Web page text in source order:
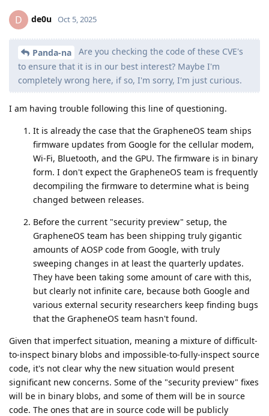
D de0u Oct 5, 2025
Panda-na
Are you checking the code of these CVE's
to ensure that it is in our best interest? Maybe I'm
completely wrong here, if so, I'm sorry, I'm just curious.
I am having trouble following this line of questioning.
It is already the case that the GrapheneOS team ships
firmware updates from Google for the cellular modem,
Wi-Fi, Bluetooth, and the GPU. The firmware is in binary
form. I don't expect the GrapheneOS team is frequently
decompiling the firmware to determine what is being
changed between releases.
Before the current "security preview" setup, the
GrapheneOS team has been shipping truly gigantic
amounts of AOSP code from Google, with truly
sweeping changes in at least the quarterly updates.
They have been taking some amount of care with this,
but clearly not infinite care, because both Google and
various external security researchers keep finding bugs
that the GrapheneOS team hasn't found.
Given that imperfect situation, meaning a mixture of difficult-
to-inspect binary blobs and impossible-to-fully-inspect source
code, it's not clear why the new situation would present
significant new concerns. Some of the "security preview" fixes
will be in binary blobs, and some of them will be in source
code. The ones that are in source code will be publicly